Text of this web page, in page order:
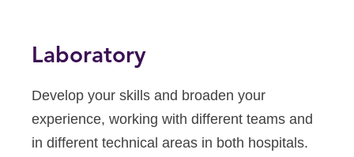
Laboratory
Develop your skills and broaden your
experience, working with different teams and
in different technical areas in both hospitals.